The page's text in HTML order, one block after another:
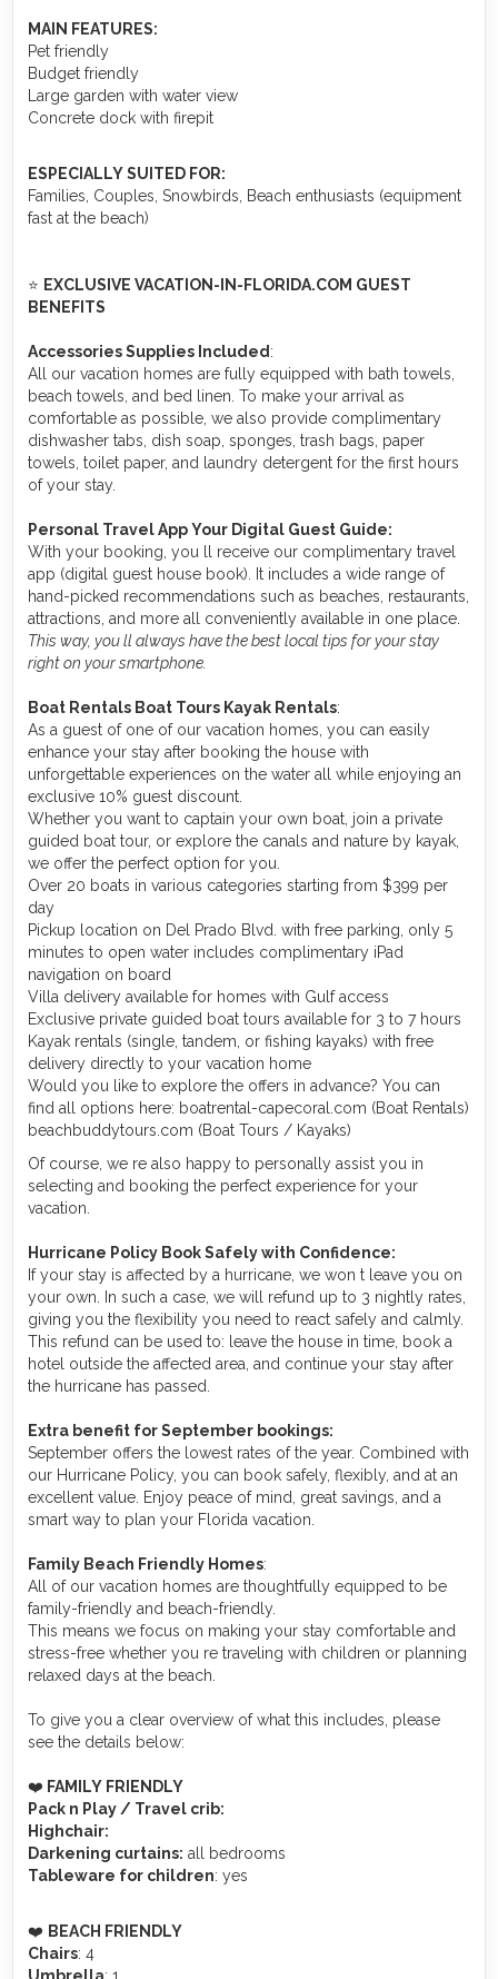
MAIN FEATURES:
Pet friendly
Budget friendly
Large garden with water view
Concrete dock with firepit
ESPECIALLY SUITED FOR:
Families, Couples, Snowbirds, Beach enthusiasts (equipment
fast at the beach)
⭐ EXCLUSIVE VACATION-IN-FLORIDA.COM GUEST
BENEFITS
Accessories Supplies Included :
All our vacation homes are fully equipped with bath towels,
beach towels, and bed linen. To make your arrival as
comfortable as possible, we also provide complimentary
dishwasher tabs, dish soap, sponges, trash bags, paper
towels, toilet paper, and laundry detergent for the first hours
of your stay.
Personal Travel App Your Digital Guest Guide️:
With your booking, you ll receive our complimentary travel
app (digital guest house book). It includes a wide range of
hand-picked recommendations such as beaches, restaurants,
attractions, and more all conveniently available in one place.
This way, you ll always have the best local tips for your stay
right on your smartphone.
Boat Rentals Boat Tours Kayak Rentals:
As a guest of one of our vacation homes, you can easily
enhance your stay after booking the house with
unforgettable experiences on the water all while enjoying an
exclusive 10% guest discount.
Whether you want to captain your own boat, join a private
guided boat tour, or explore the canals and nature by kayak,
we offer the perfect option for you.
Over 20 boats in various categories starting from $399 per
day
Pickup location on Del Prado Blvd. with free parking, only 5
minutes to open water includes complimentary iPad
navigation on board
Villa delivery available for homes with Gulf access
Exclusive private guided boat tours available for 3 to 7 hours
Kayak rentals (single, tandem, or fishing kayaks) with free
delivery directly to your vacation home
Would you like to explore the offers in advance? You can
find all options here: boatrental-capecoral.com (Boat Rentals)
beachbuddytours.com (Boat Tours / Kayaks)
Of course, we re also happy to personally assist you in
selecting and booking the perfect experience for your
vacation.
Hurricane Policy Book Safely with Confidence:
If your stay is affected by a hurricane, we won t leave you on
your own. In such a case, we will refund up to 3 nightly rates,
giving you the flexibility you need to react safely and calmly.
This refund can be used to: leave the house in time, book a
hotel outside the affected area, and continue your stay after
the hurricane has passed.
Extra benefit for September bookings:
September offers the lowest rates of the year. Combined with
our Hurricane Policy, you can book safely, flexibly, and at an
excellent value. Enjoy peace of mind, great savings, and a
smart way to plan your Florida vacation.
Family Beach Friendly Homes:
All of our vacation homes are thoughtfully equipped to be
family-friendly and beach-friendly.
This means we focus on making your stay comfortable and
stress-free whether you re traveling with children or planning
relaxed days at the beach.
To give you a clear overview of what this includes, please
see the details below:
❤️ FAMILY FRIENDLY
Pack n Play / Travel crib:
Highchair:
Darkening curtains: all bedrooms
Tableware for children: yes
️❤️ BEACH FRIENDLY
Chairs: 4